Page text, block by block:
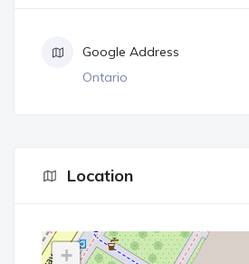
Google Address
Ontario
Location
+